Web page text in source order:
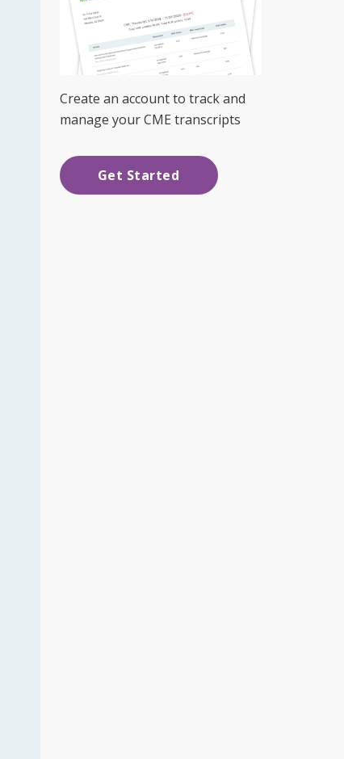
Create an account to track and
manage your CME transcripts
Get Started